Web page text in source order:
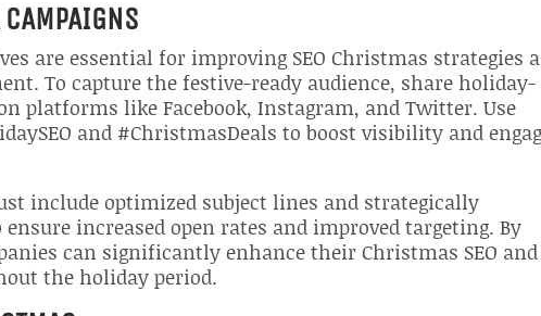
are essential for improving SEO Christmas strategies
To capture the festive-ready audience, share holiday-
platforms like Facebook, Instagram, and Twitter. Use
and #ChristmasDeals to boost visibility and
include optimized subject lines and strategically
increased open rates and improved targeting. By
can significantly enhance their Christmas SEO and
the holiday period.